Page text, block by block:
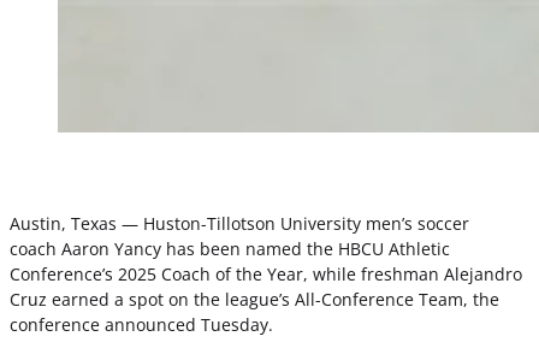
Austin, Texas — Huston-Tillotson University men’s soccer
coach Aaron Yancy has been named the HBCU Athletic
Conference’s 2025 Coach of the Year, while freshman Alejandro
Cruz earned a spot on the league’s All-Conference Team, the
conference announced Tuesday.